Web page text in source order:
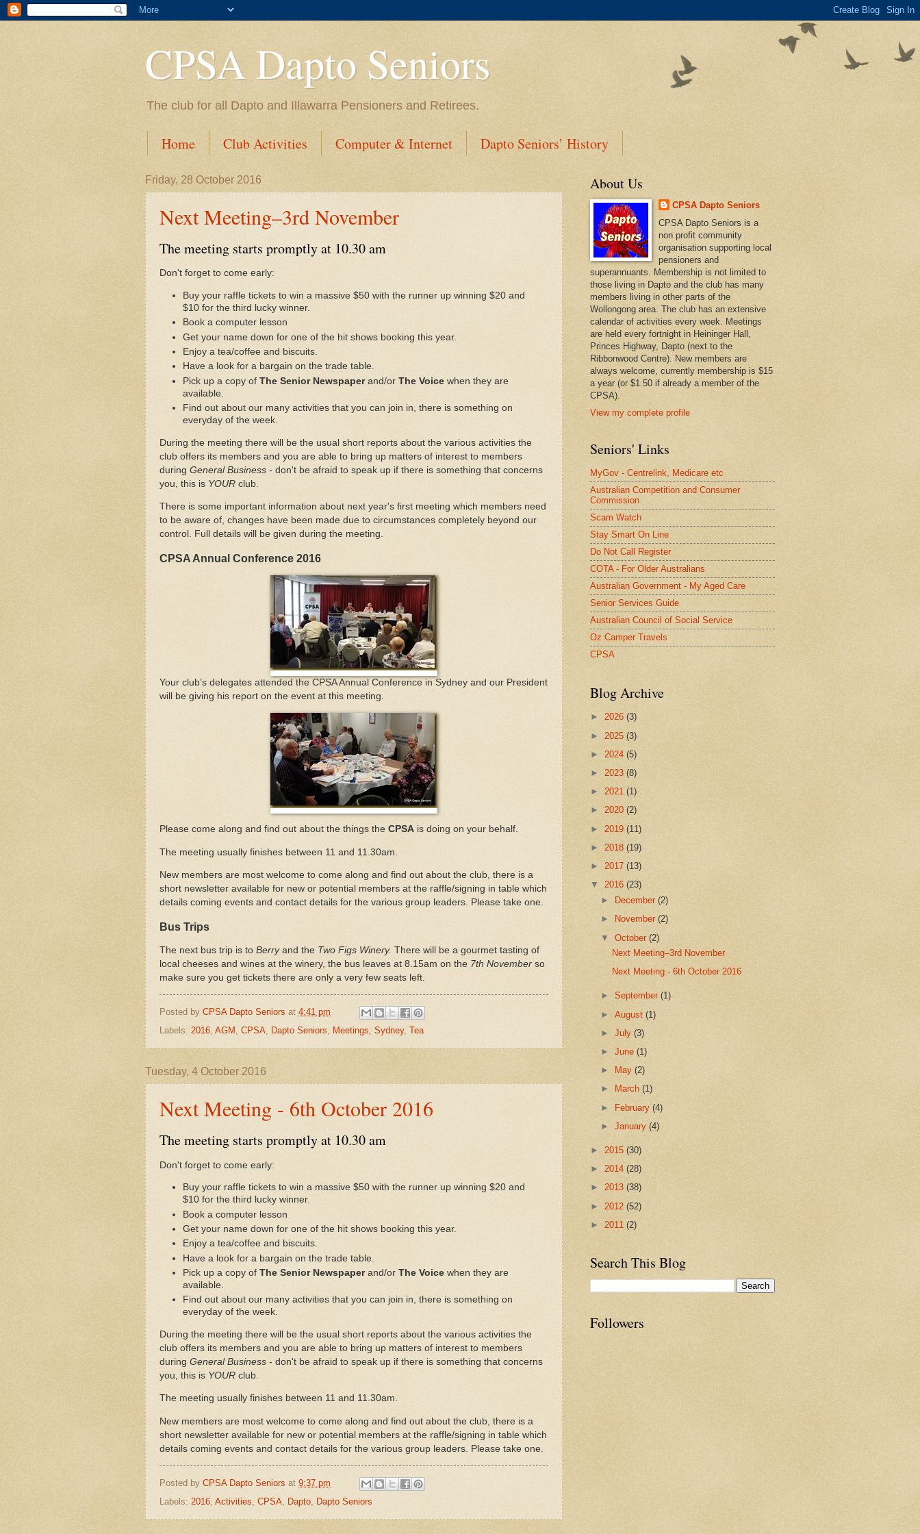
CPSA Dapto Seniors
The club for all Dapto and Illawarra Pensioners and Retirees.
Home Club Activities Computer & Internet Dapto Seniors’ History
Friday, 28 October 2016
Next Meeting–3rd November
The meeting starts promptly at 10.30 am
Don't forget to come early:
Buy your raffle tickets to win a massive $50 with the runner up winning $20 and
$10 for the third lucky winner.
Book a computer lesson
Get your name down for one of the hit shows booking this year.
Enjoy a tea/coffee and biscuits.
Have a look for a bargain on the trade table.
Pick up a copy of The Senior Newspaperand/or The Voicewhen they are
available.
Find out about our many activities that you can join in, there is something on
everyday of the week.
During the meeting there will be the usual short reports about the various activities the
club offers its members and you are able to bring up matters of interest to members
during General Business - don't be afraid to speak up if there is something that concerns
you, this is YOUR club.
There is some important information about next year's first meeting which members need
to be aware of, changes have been made due to circumstances completely beyond our
control. Full details will be given during the meeting.
CPSA Annual Conference 2016
Your club’s delegates attended the CPSA Annual Conference in Sydney and our President
will be giving his report on the event at this meeting.
Please come along and find out about the things the CPSA is doing on your behalf.
The meeting usually finishes between 11 and 11.30am.
New members are most welcome to come along and find out about the club, there is a
short newsletter available for new or potential members at the raffle/signing in table which
details coming events and contact details for the various group leaders. Please take one.
Bus Trips
The next bus trip is to Berryand the Two Figs Winery. There will be a gourmet tasting of
local cheeses and wines at the winery, the bus leaves at 8.15am on the 7th November so
make sure you get tickets there are only a very few seats left.
Posted by CPSA Dapto Seniors at 4:41 pm
Labels: 2016, AGM , CPSA, Dapto Seniors, Meetings, Sydney, Tea
Tuesday, 4 October 2016
Next Meeting - 6th October 2016
The meeting starts promptly at 10.30 am
Don't forget to come early:
Buy your raffle tickets to win a massive $50 with the runner up winning $20 and
$10 for the third lucky winner.
Book a computer lesson
Get your name down for one of the hit shows booking this year.
Enjoy a tea/coffee and biscuits.
Have a look for a bargain on the trade table.
Pick up a copy of The Senior Newspaperand/or The Voicewhen they are
available.
Find out about our many activities that you can join in, there is something on
everyday of the week.
During the meeting there will be the usual short reports about the various activities the
club offers its members and you are able to bring up matters of interest to members
during General Business - don't be afraid to speak up if there is something that concerns
you, this is YOUR club.
The meeting usually finishes between 11 and 11.30am.
New members are most welcome to come along and find out about the club, there is a
short newsletter available for new or potential members at the raffle/signing in table which
details coming events and contact details for the various group leaders. Please take one.
Posted by CPSA Dapto Seniors at 9:37 pm
Labels: 2016 Activities CPSA Dapto Dapto Seniors
About Us
CPSA Dapto Seniors
CPSA Dapto Seniors is a
non profit community
organisation supporting local
pensioners and
superannuants. Membership is not limited to
those living in Dapto and the club has many
members living in other parts of the
Wollongong area. The club has an extensive
calendar of activities every week. Meetings
are held every fortnight in Heininger Hall,
Princes Highway, Dapto (next to the
Ribbonwood Centre). New members are
always welcome, currently membership is $15
a year (or $1.50 if already a member of the
CPSA).
View my complete profile
Seniors' Links
MyGov - Centrelink, Medicare etc
Australian Competition and Consumer
Commission
Scam Watch
Stay Smart On Line
Do Not Call Register
COTA - For Older Australians
Australian Government - My Aged Care
Senior Services Guide
Australian Council of Social Service
Oz Camper Travels
CPSA
Blog Archive
► 2026 (3)
► 2025 (3)
► 2024 (5)
► 2023 (8)
► 2021 (1)
► 2020 (2)
► 2019 (11)
► 2018 (19)
► 2017 (13)
▼ 2016 (23)
►
December(2)
►
November(2)
▼October(2)
Next Meeting–3rd November
Next Meeting - 6th October 2016
►September(1)
►August(1)
►July(3)
►June(1)
►
May(2)
►
March(1)
► February(4)
►January(4)
► 2015 (30)
► 2014 (28)
► 2013 (38)
► 2012 (52)
► 2011 (2)
Search This Blog
Followers